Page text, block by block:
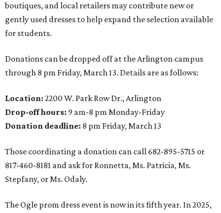
boutiques, and local retailers may contribute new or
gently used dresses to help expand the selection available
for students.
Donations can be dropped off at the Arlington campus
through 8 pm Friday, March 13. Details are as follows:
Location: 2200 W. Park Row Dr., Arlington
Drop-off hours: 9 am-8 pm Monday-Friday
Donation deadline: 8 pm Friday, March 13
Those coordinating a donation can call 682-895-5715 or
817-460-8181 and ask for Ronnetta, Ms. Patricia, Ms.
Stepfany, or Ms. Odaly.
The Ogle prom dress event is now in its fifth year. In 2025,